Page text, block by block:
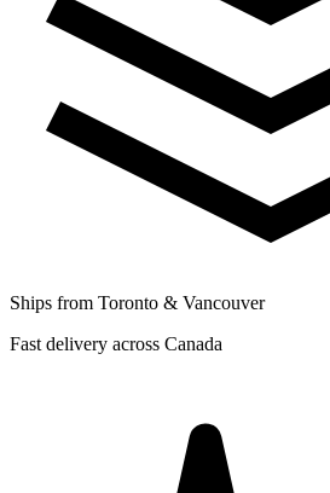
Ships from Toronto & Vancouver
Fast delivery across Canada